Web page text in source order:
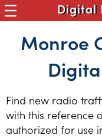
Digital
Monroe
Find new radio
with this reference
authorized for use